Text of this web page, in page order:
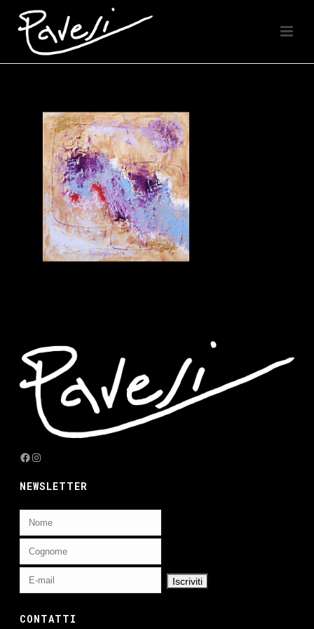
Facebook
Instagram
NEWSLETTER
CONTATTI